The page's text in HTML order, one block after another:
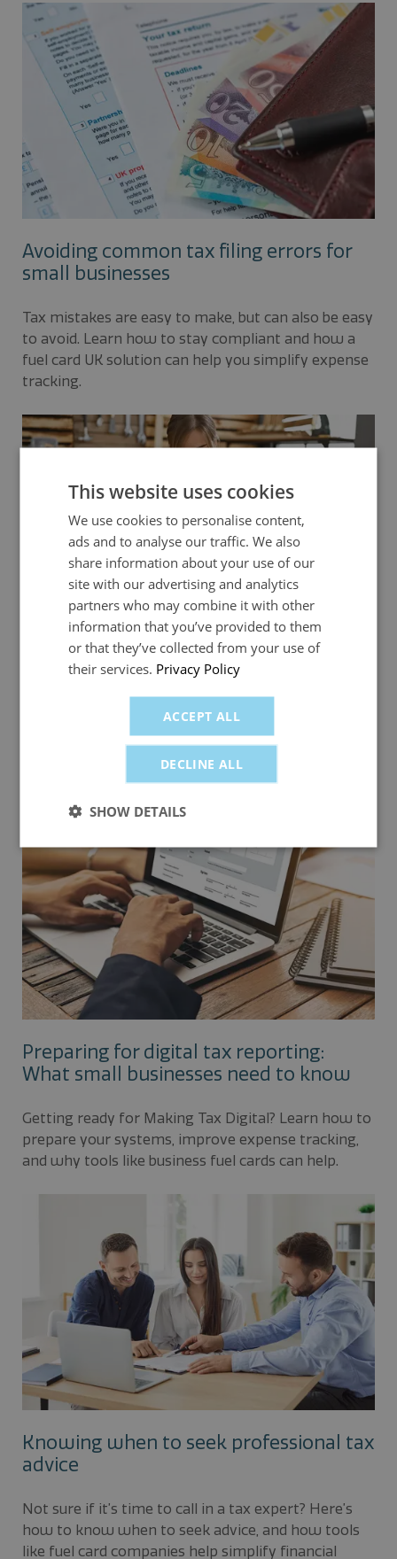
Avoiding common tax filing errors for
small businesses
Tax mistakes are easy to make, but can also be easy
to avoid. Learn how to stay compliant and how a
fuel card UK solution can help you simplify expense
tracking.
VAT best practices for growing SMEs
cards for business can help streamline fuel-related
Preparing for digital tax reporting:
What small businesses need to know
Getting ready for Making Tax Digital? Learn how to
prepare your systems, improve expense tracking,
and why tools like business fuel cards can help.
Knowing when to seek professional tax
advice
Not sure if it’s time to call in a tax expert? Here’s
how to know when to seek advice, and how tools
like fuel card companies help simplify financial
This website uses cookies
We use cookies to personalise content,
ads and to analyse our traffic. We also
share information about your use of our
site with our advertising and analytics
partners who may combine it with other
information that you’ve provided to them
or that they’ve collected from your use of
their services. Privacy Policy
ACCEPT ALL
DECLINE ALL
SHOW DETAILS